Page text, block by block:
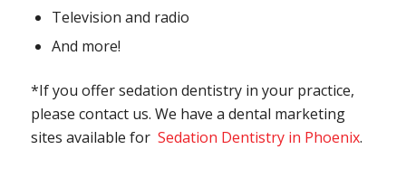
Television and radio
And more!
*If you offer sedation dentistry in your practice,
please contact us. We have a dental marketing
sites available for Sedation Dentistry in Phoenix.